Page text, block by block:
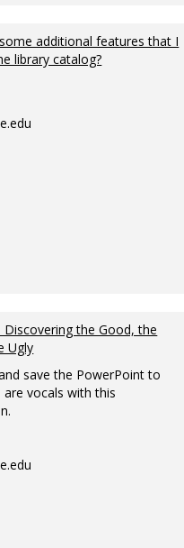
additional features that I
library catalog?
Discovering the Good, the
Ugly
save the PowerPoint to
are vocals with this